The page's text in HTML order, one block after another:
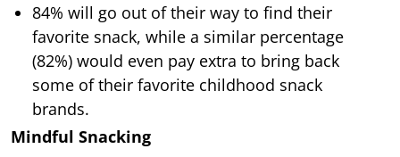
84% will go out of their way to find their
favorite snack, while a similar percentage
(82%) would even pay extra to bring back
some of their favorite childhood snack
brands.
Mindful Snacking